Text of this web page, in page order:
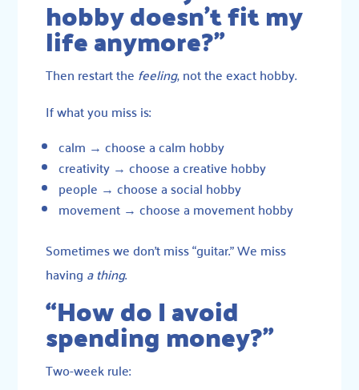
hobby doesn’t fit my
life anymore?”
Then restart the feeling, not the exact hobby.
If what you miss is:
calm → choose a calm hobby
creativity → choose a creative hobby
people → choose a social hobby
movement → choose a movement hobby
Sometimes we don’t miss “guitar.” We miss
having a thing.
“How do I avoid
spending money?”
Two-week rule: